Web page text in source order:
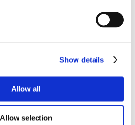
Show details
Allow all
Allow selection